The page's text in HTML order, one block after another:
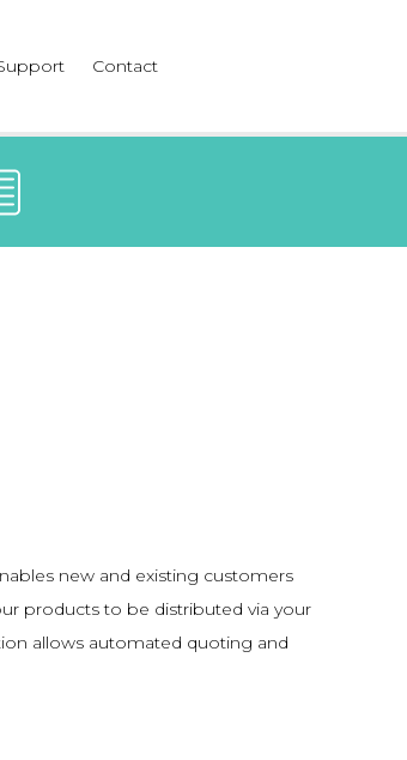
Contact
new and existing customers
products to be distributed via your
allows automated quoting and